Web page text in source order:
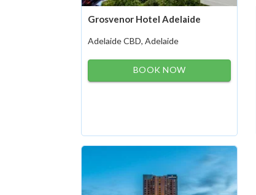
Grosvenor Hotel Adelaide
Adelaide CBD, Adelaide
BOOK NOW